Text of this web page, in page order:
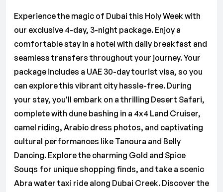
Experience the magic of Dubai this Holy Week with
our exclusive 4-day, 3-night package. Enjoy a
comfortable stay in a hotel with daily breakfast and
seamless transfers throughout your journey. Your
package includes a UAE 30-day tourist visa, so you
can explore this vibrant city hassle-free. During
your stay, you'll embark on a thrilling Desert Safari,
complete with dune bashing in a 4x4 Land Cruiser,
camel riding, Arabic dress photos, and captivating
cultural performances like Tanoura and Belly
Dancing. Explore the charming Gold and Spice
Souqs for unique shopping finds, and take a scenic
Abra water taxi ride along Dubai Creek. Discover the